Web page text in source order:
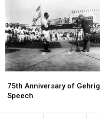
of
Royals
of
Royals
Anniversary
of
Speech
75th Anniversary of Gehrig
Speech
Anniversary
of
Speech